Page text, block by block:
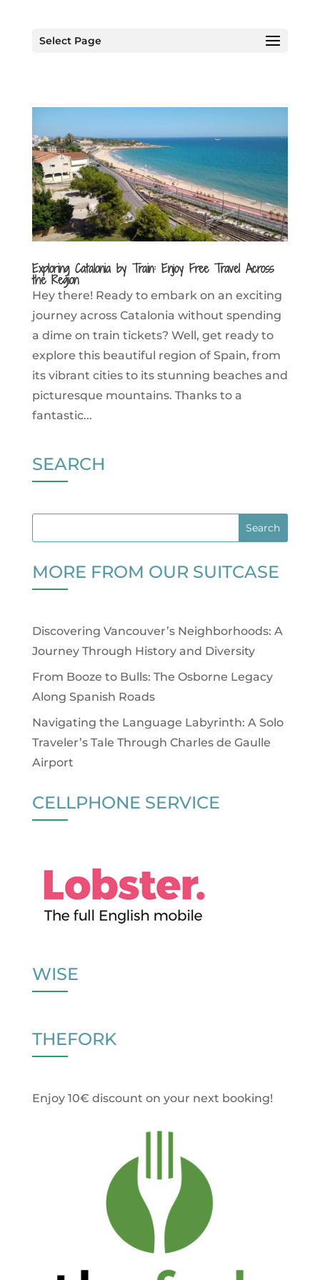
Select Page
Exploring Catalonia by Train: Enjoy Free Travel Across
the Region
Hey there! Ready to embark on an exciting
journey across Catalonia without spending
a dime on train tickets? Well, get ready to
explore this beautiful region of Spain, from
its vibrant cities to its stunning beaches and
picturesque mountains. Thanks to a
fantastic...
SEARCH
MORE FROM OUR SUITCASE
Discovering Vancouver’s Neighborhoods: A
Journey Through History and Diversity
From Booze to Bulls: The Osborne Legacy
Along Spanish Roads
Navigating the Language Labyrinth: A Solo
Traveler’s Tale Through Charles de Gaulle
Airport
CELLPHONE SERVICE
WISE
THEFORK
Enjoy 10€ discount on your next booking!